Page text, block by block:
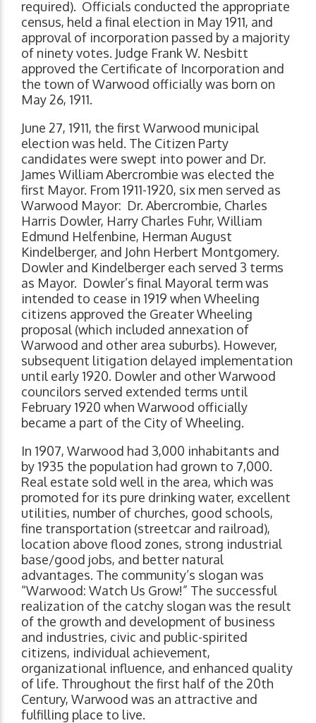
required). Officials conducted the appropriate
census, held a final election in May 1911, and
approval of incorporation passed by a majority
of ninety votes. Judge Frank W. Nesbitt
approved the Certificate of Incorporation and
the town of Warwood officially was born on
May 26, 1911.
June 27, 1911, the first Warwood municipal
election was held. The Citizen Party
candidates were swept into power and Dr.
James William Abercrombie was elected the
first Mayor. From 1911-1920, six men served as
Warwood Mayor: Dr. Abercrombie, Charles
Harris Dowler, Harry Charles Fuhr, William
Edmund Helfenbine, Herman August
Kindelberger, and John Herbert Montgomery.
Dowler and Kindelberger each served 3 terms
as Mayor. Dowler’s final Mayoral term was
intended to cease in 1919 when Wheeling
citizens approved the Greater Wheeling
proposal (which included annexation of
Warwood and other area suburbs). However,
subsequent litigation delayed implementation
until early 1920. Dowler and other Warwood
councilors served extended terms until
February 1920 when Warwood officially
became a part of the City of Wheeling.
In 1907, Warwood had 3,000 inhabitants and
by 1935 the population had grown to 7,000.
Real estate sold well in the area, which was
promoted for its pure drinking water, excellent
utilities, number of churches, good schools,
fine transportation (streetcar and railroad),
location above flood zones, strong industrial
base/good jobs, and better natural
advantages. The community’s slogan was
“Warwood: Watch Us Grow!” The successful
realization of the catchy slogan was the result
of the growth and development of business
and industries, civic and public-spirited
citizens, individual achievement,
organizational influence, and enhanced quality
of life. Throughout the first half of the 20th
Century, Warwood was an attractive and
fulfilling place to live.